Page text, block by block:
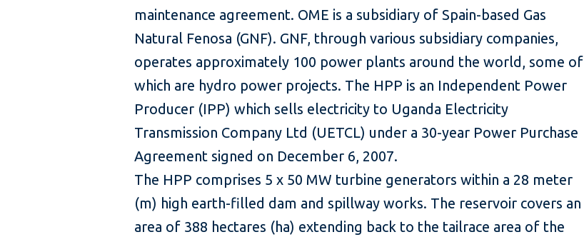
maintenance agreement. OME is a subsidiary of Spain-based Gas
Natural Fenosa (GNF). GNF, through various subsidiary companies,
operates approximately 100 power plants around the world, some of
which are hydro power projects. The HPP is an Independent Power
Producer (IPP) which sells electricity to Uganda Electricity
Transmission Company Ltd (UETCL) under a 30-year Power Purchase
Agreement signed on December 6, 2007.
The HPP comprises 5 x 50 MW turbine generators within a 28 meter
(m) high earth-filled dam and spillway works. The reservoir covers an
area of 388 hectares (ha) extending back to the tailrace area of the